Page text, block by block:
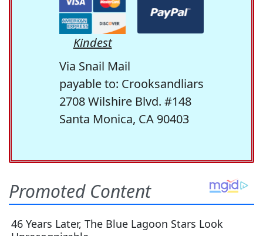
Kindest
Via Snail Mail
payable to: Crooksandliars
2708 Wilshire Blvd. #148
Santa Monica, CA 90403